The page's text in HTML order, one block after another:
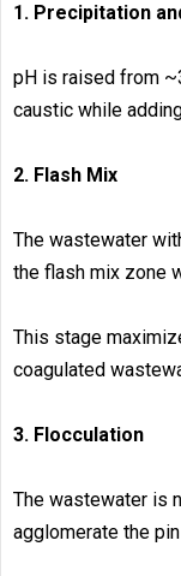
1. Precipitation
pH is raised from
caustic while
2. Flash Mix
The wastewater
the flash mix zone
This stage
coagulated
3. Flocculation
The wastewater is
agglomerate the